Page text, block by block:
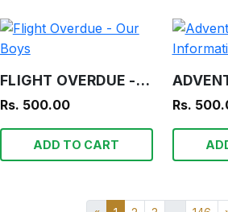
FLIGHT OVERDUE - OUR BOYS
Rs. 500.00
ADD TO CART
Rs.